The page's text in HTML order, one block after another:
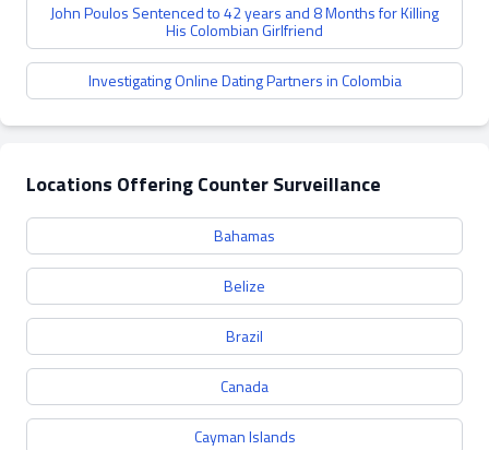
John Poulos Sentenced to 42 years and 8 Months for Killing
His Colombian Girlfriend
Investigating Online Dating Partners in Colombia
Locations Offering Counter Surveillance
Bahamas
Belize
Brazil
Canada
Cayman Islands